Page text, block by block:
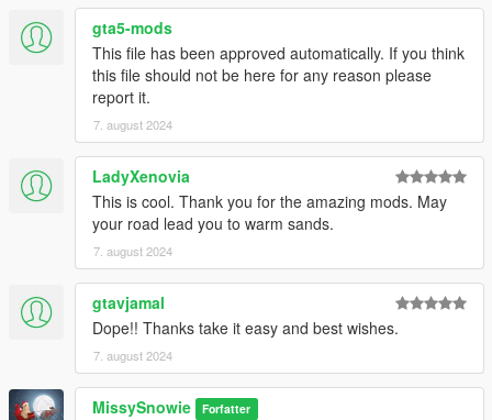
Then edit the dlclist.xml in
mods\update\update.rpf\common\data;
dlcpacks:/MalorianArms3516/
Replace Version (Replaces Heavy Pistol);
Place these to designated locations;
MalorianArms3516_Replace >> mods\update\x64\dlcpacks
Then edit the dlclist.xml in
mods\update\update.rpf\common\data;
dlcpacks:/MalorianArms3516_Replace/
Weapon Spawn name;
MalorianArms3516
gta5-mods
This file has been approved automatically. If you think
this file should not be here for any reason please
report it.
7. august 2024
LadyXenovia
This is cool. Thank you for the amazing mods. May
your road lead you to warm sands.
7. august 2024
gtavjamal
Dope!! Thanks take it easy and best wishes.
7. august 2024
MissySnowie Forfatter